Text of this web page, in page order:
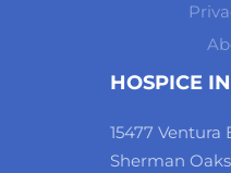
HOSPICE
15477 Ventura
Sherman